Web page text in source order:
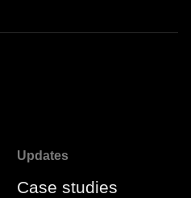
Updates
Case studies